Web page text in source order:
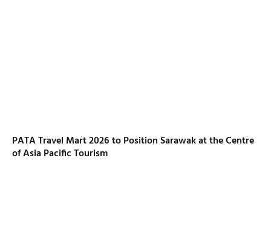
PATA Travel Mart 2026 to Position Sarawak at the Centre
of Asia Pacific Tourism